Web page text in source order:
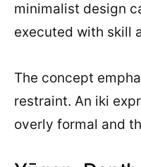
minimalist design
executed with skill
The concept
restraint. An iki
overly formal and